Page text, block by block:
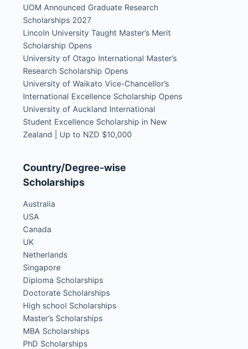
UOM Announced Graduate Research
Scholarships 2027
Lincoln University Taught Master’s Merit
Scholarship Opens
University of Otago International Master’s
Research Scholarship Opens
University of Waikato Vice-Chancellor’s
International Excellence Scholarship Opens
University of Auckland International
Student Excellence Scholarship in New
Zealand | Up to NZD $10,000
Country/Degree-wise
Scholarships
Australia
USA
Canada
UK
Netherlands
Singapore
Diploma Scholarships
Doctorate Scholarships
High school Scholarships
Master’s Scholarships
MBA Scholarships
PhD Scholarships